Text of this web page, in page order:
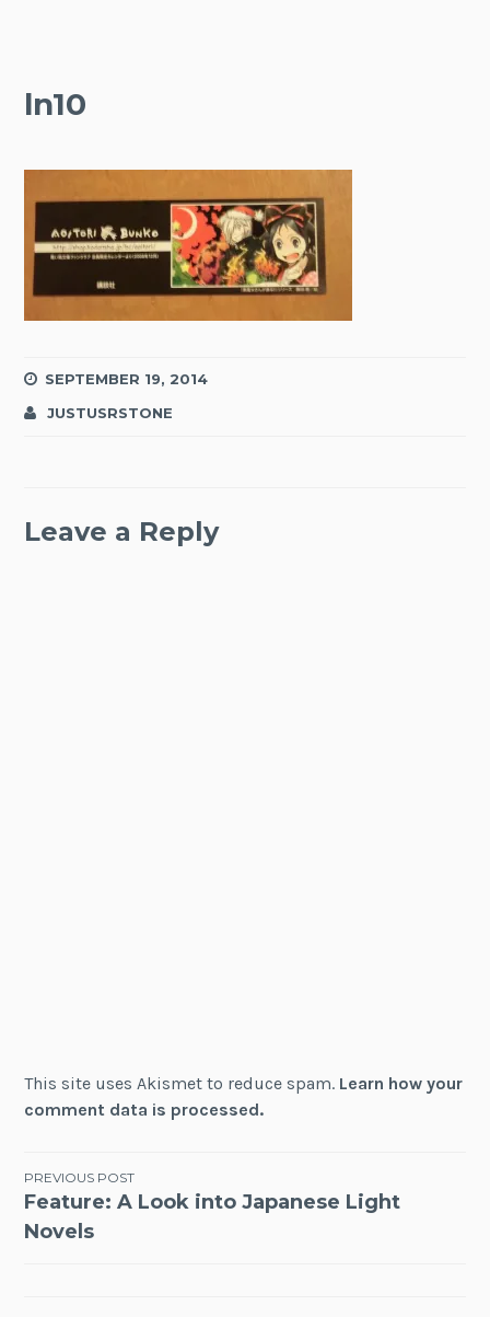
ln10
SEPTEMBER 19, 2014
JUSTUSRSTONE
Leave a Reply
This site uses Akismet to reduce spam. Learn how your
comment data is processed.
Post
navigation
PREVIOUS POST
Feature: A Look into Japanese Light
Novels